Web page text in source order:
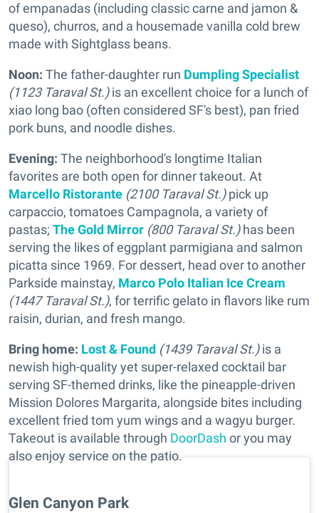
of empanadas (including classic carne and jamon &
queso), churros, and a housemade vanilla cold brew
made with Sightglass beans.
Noon: The father-daughter run Dumpling Specialist
(1123 Taraval St.)is an excellent choice for a lunch of
xiao long bao (often considered SF's best), pan fried
pork buns, and noodle dishes.
Evening: The neighborhood's longtime Italian
favorites are both open for dinner takeout. At
Marcello Ristorante (2100 Taraval St.)pick up
carpaccio, tomatoes Campagnola, a variety of
pastas; The Gold Mirror (800 Taraval St.)has been
serving the likes of eggplant parmigiana and salmon
picatta since 1969. For dessert, head over to another
Parkside mainstay, Marco Polo Italian Ice Cream
(1447 Taraval St.), for terrific gelato in flavors like rum
raisin, durian, and fresh mango.
Bring home: Lost & Found (1439 Taraval St.)is a
newish high-quality yet super-relaxed cocktail bar
serving SF-themed drinks, like the pineapple-driven
Mission Dolores Margarita, alongside bites including
excellent fried tom yum wings and a wagyu burger.
Takeout is available through DoorDash or you may
also enjoy service on the patio.
Glen Canyon Park